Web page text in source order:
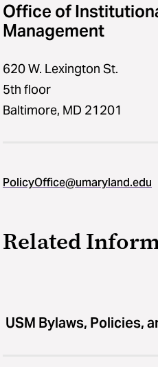
Office of
Management
620 W. Lexington St.
5th floor
Baltimore, MD 21201
PolicyOffice@umaryland.edu
Related
USM Bylaws, Policies,